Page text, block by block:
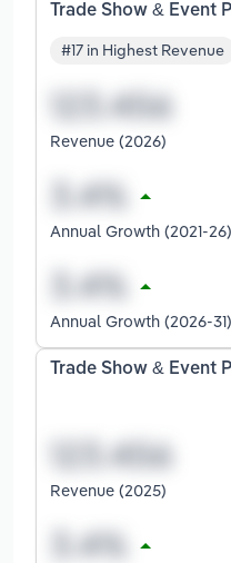
Trade Show & Event
#17 in Highest Revenue
Revenue (2026)
Annual Growth (2021-26)
Annual Growth (2026-31)
Trade Show & Event
Revenue (2025)